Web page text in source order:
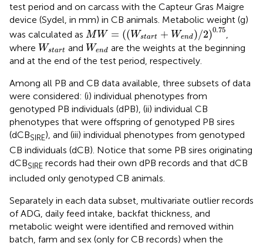
test period and on carcass with the Capteur Gras Maigre
device (Sydel, in mm) in CB animals. Metabolic weight (g)
was calculated as M W = ((Wstart + Wend)/2)0.75
MW=Wstart+W end/20.75
where Wstart
Ws t
and Wend
We ndare the weights at the beginning
and at the end of the test period, respectively.
Among all PB and CB data available, three subsets of data
were considered: (i) individual phenotypes from
genotyped PB individuals (dPB), (ii) individual CB
phenotypes that were offspring of genotyped PB sires
(dCBSIRE), and (iii) individual phenotypes from genotyped
CB individuals (dCB). Notice that some PB sires originating
dCBSIRE records had their own dPB records and that dCB
included only genotyped CB animals.
Separately in each data subset, multivariate outlier records
of ADG, daily feed intake, backfat thickness, and
metabolic weight were identified and removed within
batch, farm and sex (only for CB records) when the